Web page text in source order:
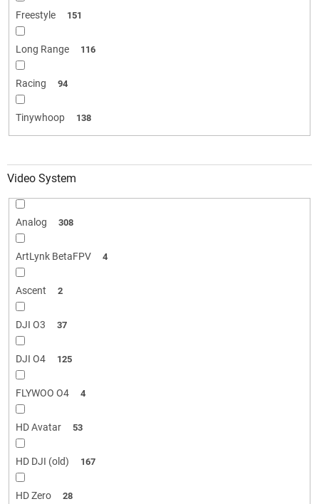
Freestyle 151
Long Range 116
Racing 94
Tinywhoop 138
Video System
Analog 308
ArtLynk BetaFPV 4
Ascent 2
DJI O3 37
DJI O4 125
FLYWOO O4 4
HD Avatar 53
HD DJI (old) 167
HD Zero 28